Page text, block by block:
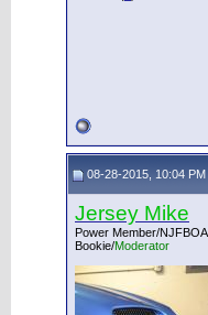
08-28-2015, 10:04 PM
Jersey Mike
Power Member/NJFBOA
Bookie/Moderator